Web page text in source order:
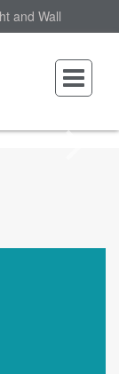
and Wall